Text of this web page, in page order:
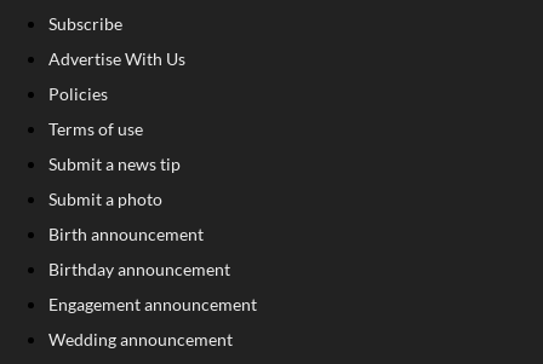
Subscribe
Advertise With Us
Policies
Terms of use
Submit a news tip
Submit a photo
Birth announcement
Birthday announcement
Engagement announcement
Wedding announcement